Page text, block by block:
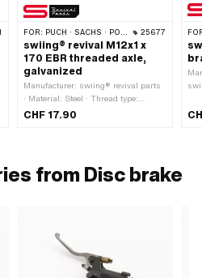
FOR: PUCH · SACHS · PONY / CILO (BETA 521 & 512) · PIAGGIO 25677
swiing® revival M12x1 x
170 EBR threaded axle,
galvanized
Manufacturer: swiing® revival parts
· Material: Steel · Thread type:
MF12x1 (fine pitch thread) · Surface:
CHF 17.90
from Disc brake